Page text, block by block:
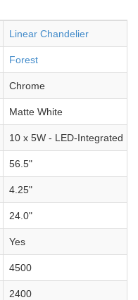
Linear Chandelier
Forest
Chrome
Matte White
10 x 5W - LED-Integrated
56.5"
4.25"
24.0"
Yes
4500
2400